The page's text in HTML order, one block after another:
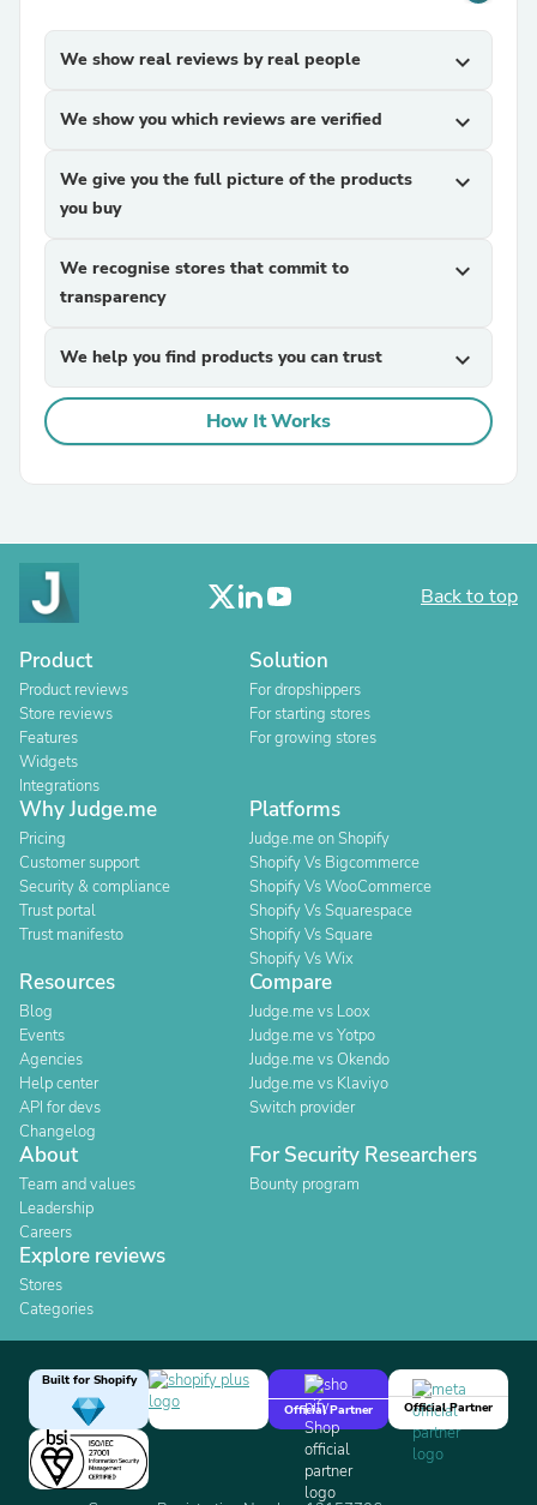
We show real reviews by real people expand_more
We show you which reviews are verified expand_more
We give you the full picture of the products
you buy
expand_more
We recognise stores that commit to
transparency
expand_more
We help you find products you can trust expand_more
How It Works
Back to top
Product
Product reviews
Store reviews
Features
Widgets
Integrations
Solution
For dropshippers
For starting stores
For growing stores
Why Judge.me
Pricing
Customer support
Security & compliance
Trust portal
Trust manifesto
Platforms
Judge.me on Shopify
Shopify Vs Bigcommerce
Shopify Vs WooCommerce
Shopify Vs Squarespace
Shopify Vs Square
Shopify Vs Wix
Resources
Blog
Events
Agencies
Help center
API for devs
Changelog
Compare
Judge.me vs Loox
Judge.me vs Yotpo
Judge.me vs Okendo
Judge.me vs Klaviyo
Switch provider
About
Team and values
Leadership
Careers
For Security Researchers
Bounty program
Explore reviews
Stores
Categories
Built for Shopify
Official Partner
Official Partner